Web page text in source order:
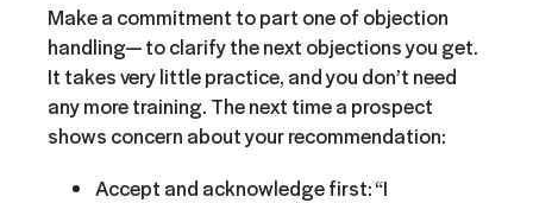
Make a commitment to part one of objection
handling— to clarify the next objections you get.
It takes very little practice, and you don’t need
any more training. The next time a prospect
shows concern about your recommendation:
Accept and acknowledge first: “I